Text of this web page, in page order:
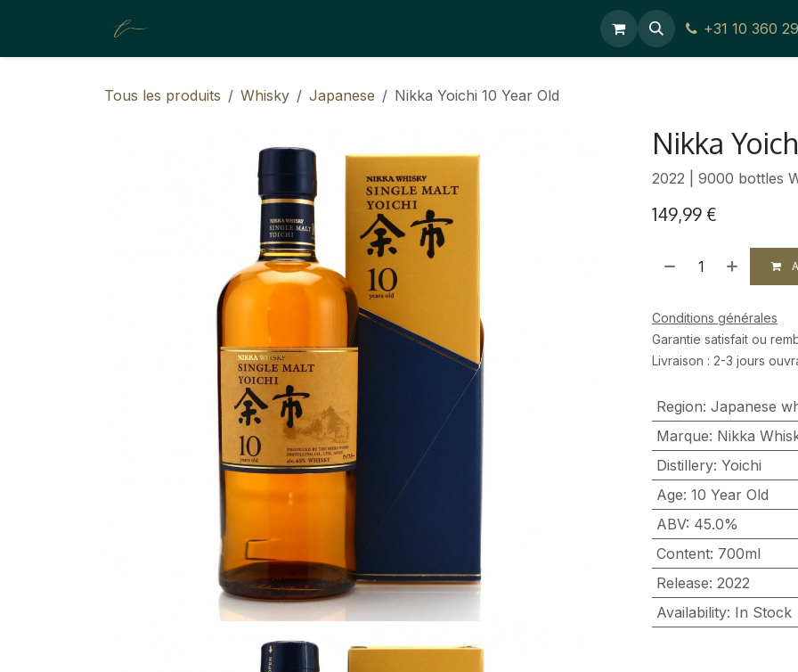
+31 10 360
Tous les produits Whisky Japanese Nikka Yoichi 10 Year Old
Nikka
2022 | 9000 bottles
149,99 €
Conditions générales
Garantie satisfait ou
Livraison : 2-3 jours
Region: Japanese
Marque: Nikka
Distillery: Yoichi
Age: 10 Year Old
ABV: 45.0%
Content: 700ml
Release: 2022
Availability: In Stock